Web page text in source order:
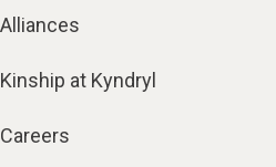
Alliances
Kinship at Kyndryl
Careers